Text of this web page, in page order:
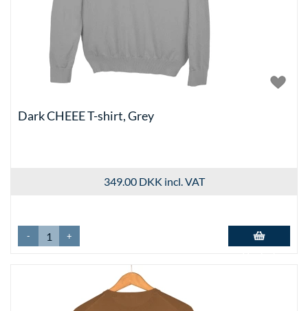
Dark CHEEE T-shirt, Grey
349.00 DKK incl. VAT
- +